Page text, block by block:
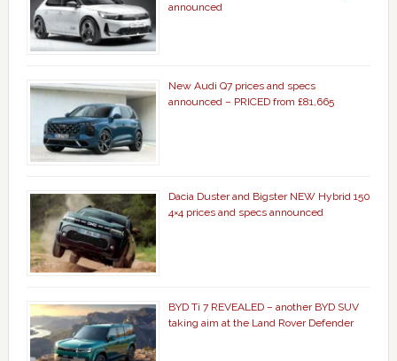
announced
New Audi Q7 prices and specs
announced – PRICED from £81,665
Dacia Duster and Bigster NEW Hybrid 150
4×4 prices and specs announced
BYD Ti 7 REVEALED – another BYD SUV
taking aim at the Land Rover Defender